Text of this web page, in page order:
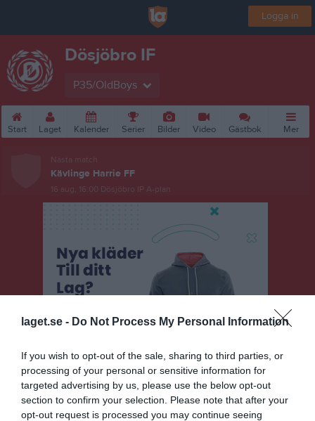
laget.se - Do Not Process My Personal Information
If you wish to opt-out of the sale, sharing to third parties, or
processing of your personal or sensitive information for
targeted advertising by us, please use the below opt-out
section to confirm your selection. Please note that after your
opt-out request is processed you may continue seeing
Logga in
Dösjöbro IF
P35/OldBoys
Start Laget Kalender Serier Bilder Video Gästbok Mer
Nästa match
Kävlinge Harrie FF
16 aug, 16:00 Dösjöbro IP A-plan